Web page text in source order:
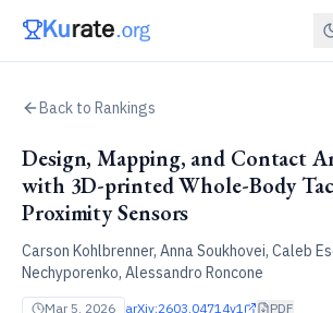
Back to Rankings
Design, Mapping, and Contact
with 3D-printed Whole-Body
Proximity Sensors
Carson Kohlbrenner, Anna Soukhovei, Caleb
Nechyporenko, Alessandro Roncone
Mar 5, 2026 arXiv:2603.04714v1 PDF